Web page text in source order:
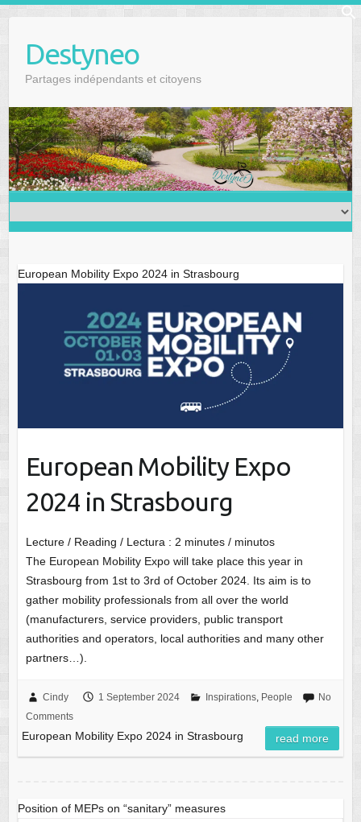
Destyneo
Partages indépendants et citoyens
European Mobility Expo 2024 in Strasbourg
European Mobility Expo
2024 in Strasbourg
Lecture / Reading / Lectura : 2 minutes / minutos
The European Mobility Expo will take place this year in
Strasbourg from 1st to 3rd of October 2024. Its aim is to
gather mobility professionals from all over the world
(manufacturers, service providers, public transport
authorities and operators, local authorities and many other
partners…).
Cindy 1 September 2024 Inspirations, People
No
Comments
European Mobility Expo 2024 in Strasbourg read more
Position of MEPs on “sanitary” measures